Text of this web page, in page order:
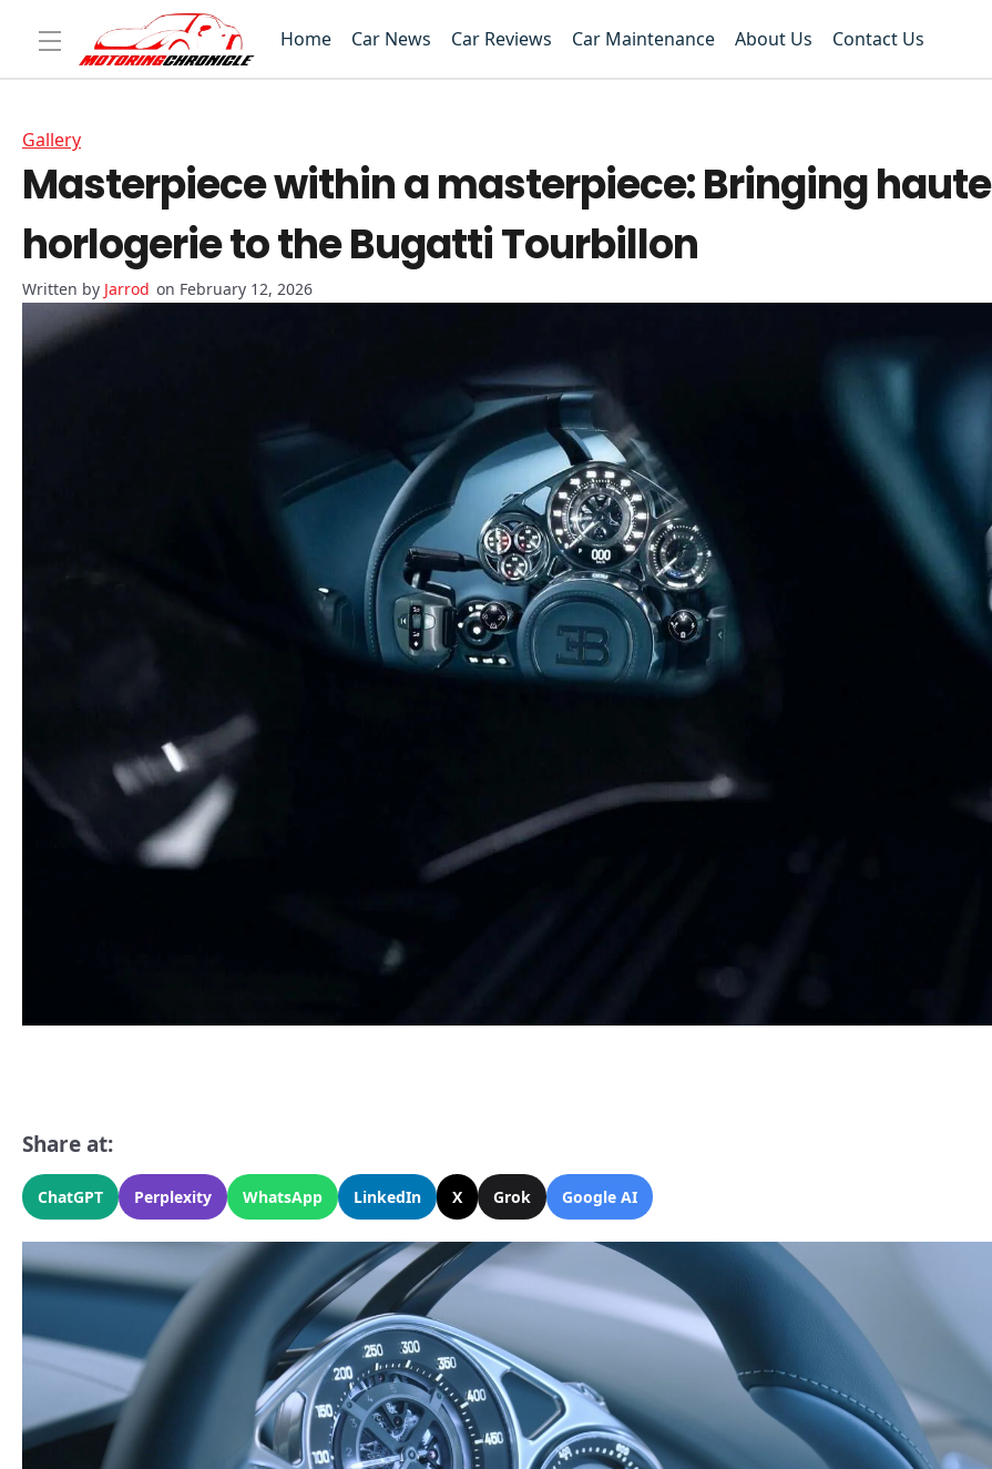
Home Car News Car Reviews Car Maintenance About Us Contact Us
Gallery
Masterpiece within a masterpiece: Bringing haute
horlogerie to the Bugatti Tourbillon
Jarrod on February 12, 2026
Share at:
ChatGPT Perplexity WhatsApp LinkedIn X Grok Google AI